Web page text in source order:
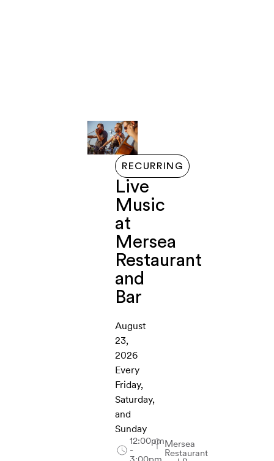
RECURRING
Live
Music
at
Mersea
Restaurant
and
Bar
August
23,
2026
Every
Friday,
Saturday,
and
Sunday
12:00pm
-
Mersea
Restaurant